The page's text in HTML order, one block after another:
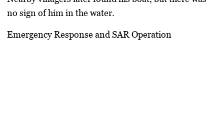
no sign of him in the water.
Emergency Response and SAR Operation